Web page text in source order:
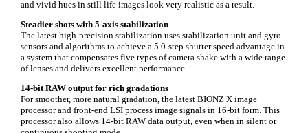
and vivid hues in still life images look very realistic as a result.
Steadier shots with 5-axis stabilization
The latest high-precision stabilization uses stabilization unit and gyro
sensors and algorithms to achieve a 5.0-step shutter speed advantage in
a system that compensates five types of camera shake with a wide range
of lenses and delivers excellent performance.
14-bit RAW output for rich gradations
For smoother, more natural gradation, the latest BIONZ X image
processor and front-end LSI process image signals in 16-bit form. This
processor also allows 14-bit RAW data output, even when in silent or